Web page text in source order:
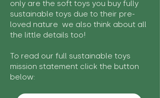
only are the soft toys you buy fully
sustainable toys due to their pre-
loved nature we also think about all
the little details too!
To read our full sustainable toys
mission statement click the button
below: